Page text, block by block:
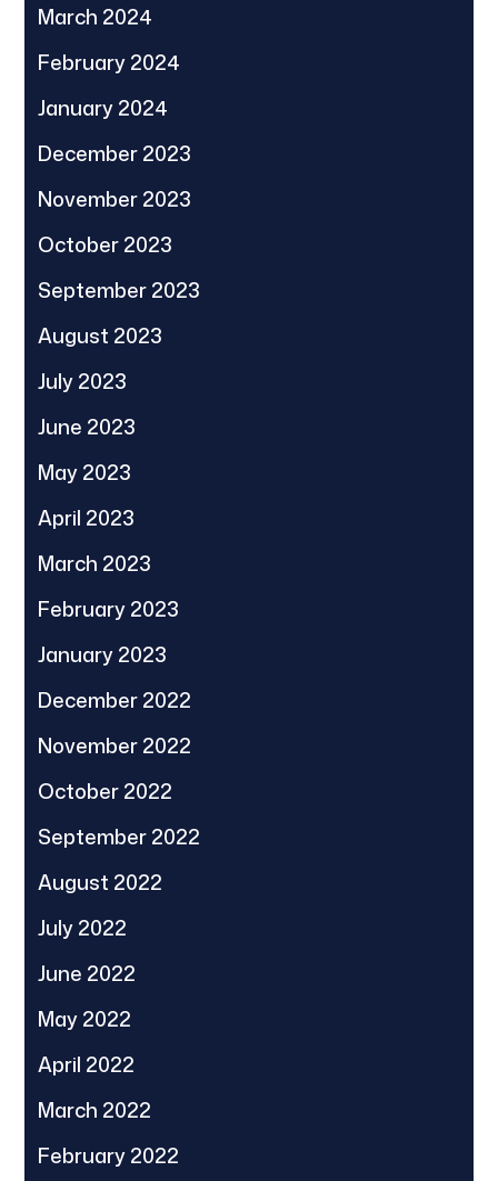
March 2024
February 2024
January 2024
December 2023
November 2023
October 2023
September 2023
August 2023
July 2023
June 2023
May 2023
April 2023
March 2023
February 2023
January 2023
December 2022
November 2022
October 2022
September 2022
August 2022
July 2022
June 2022
May 2022
April 2022
March 2022
February 2022